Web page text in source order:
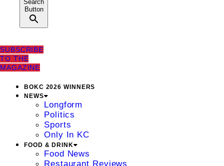
Search
Button
SUBSCRIBE
TO THE
MAGAZINE
BOKC 2026 WINNERS
NEWS
Longform
Politics
Sports
Only In KC
FOOD & DRINK
Food News
Restaurant Reviews